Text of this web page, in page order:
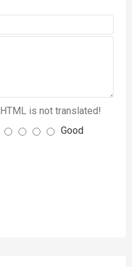
HTML is not translated!
Good